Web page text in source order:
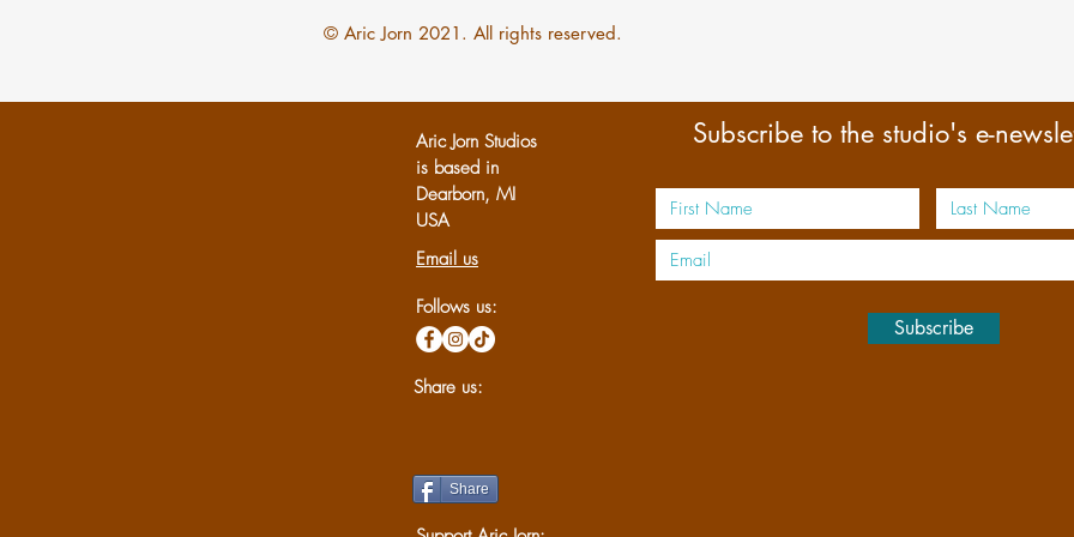
© Aric Jorn 2021. All rights reserved.
Aric Jorn Studios
is based in
Dearborn, MI
USA
Email us
Follows us:
Share us:
Subscribe to the studio's e-
Subscribe
Share